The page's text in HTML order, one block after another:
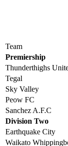
Team
Premiership
Thunderthighs
Tegal
Sky Valley
Peow FC
Sanchez A.F.C
Division Two
Earthquake City
Waikato